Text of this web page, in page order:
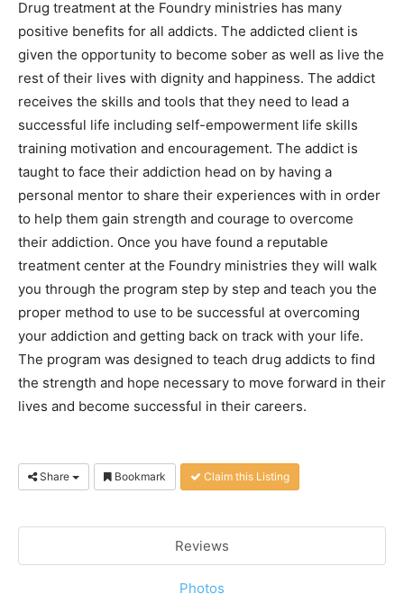
Drug treatment at the Foundry ministries has many
positive benefits for all addicts. The addicted client is
given the opportunity to become sober as well as live the
rest of their lives with dignity and happiness. The addict
receives the skills and tools that they need to lead a
successful life including self-empowerment life skills
training motivation and encouragement. The addict is
taught to face their addiction head on by having a
personal mentor to share their experiences with in order
to help them gain strength and courage to overcome
their addiction. Once you have found a reputable
treatment center at the Foundry ministries they will walk
you through the program step by step and teach you the
proper method to use to be successful at overcoming
your addiction and getting back on track with your life.
The program was designed to teach drug addicts to find
the strength and hope necessary to move forward in their
lives and become successful in their careers.
Share Bookmark Claim this Listing
Reviews
Photos